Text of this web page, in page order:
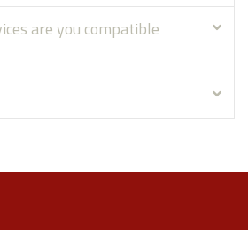
are you compatible